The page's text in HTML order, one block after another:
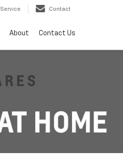
Service Contact
About Contact Us